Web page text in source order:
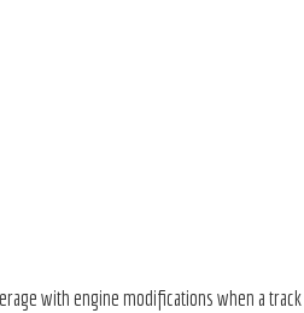
with engine modifications when a